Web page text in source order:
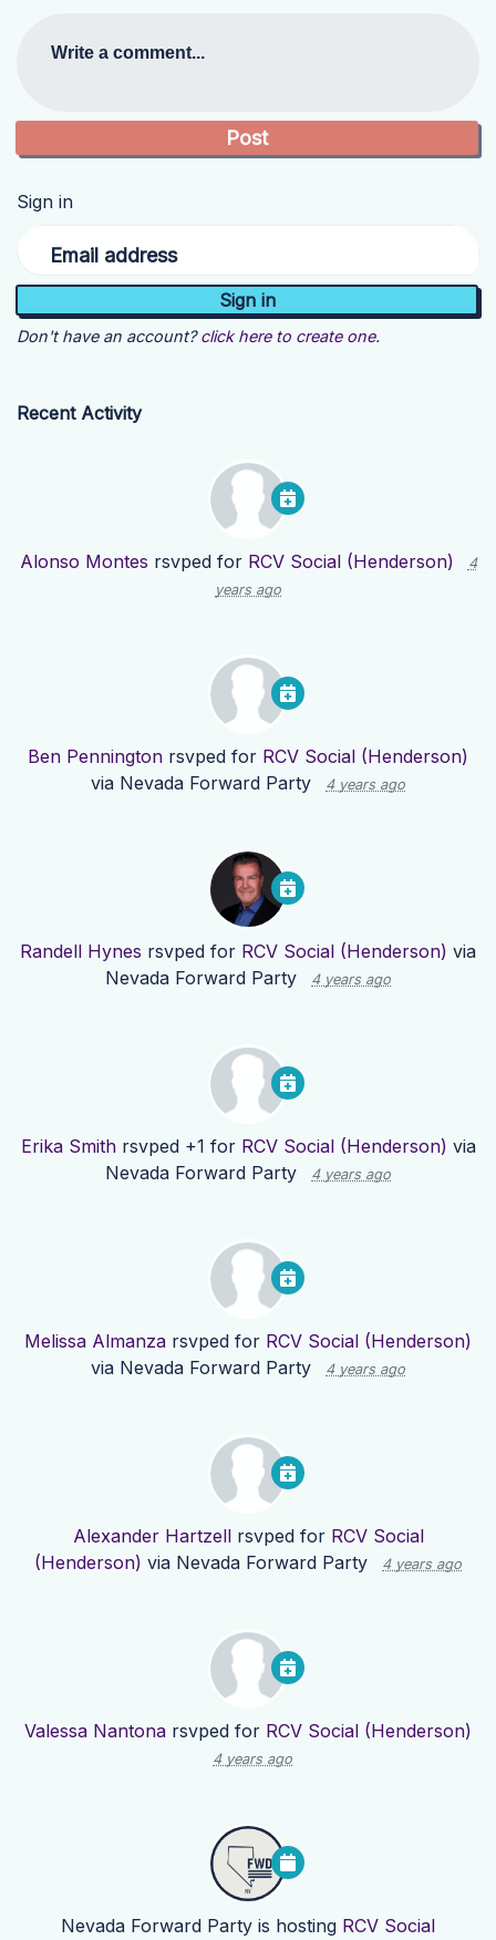
Write a comment...
Sign in
Email address
Don't have an account? click here to create one.
Recent Activity
Alonso Montes rsvped for RCV Social (Henderson)
4
years ago
Ben Pennington rsvped for RCV Social (Henderson)
via Nevada Forward Party 4 years ago
Randell Hynes rsvped for RCV Social (Henderson) via
Nevada Forward Party
4 years ago
Erika Smithrsvped +1 for RCV Social (Henderson) via
Nevada Forward Party
4 years ago
Melissa Almanza rsvped for RCV Social (Henderson)
via Nevada Forward Party 4 years ago
Alexander Hartzellrsvped for RCV Social
(Henderson) via Nevada Forward Party 4 years ago
Valessa Nantona rsvped for RCV Social (Henderson)
4 years ago
Nevada Forward Party is hosting RCV Social